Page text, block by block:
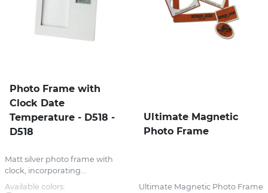
Photo Frame with
Clock Date
Temperature - D518 -
D518
Matt silver photo frame with
clock, incorporating...
Available colors:
Ultimate Magnetic
Photo Frame
Ultimate Magnetic Photo Frame